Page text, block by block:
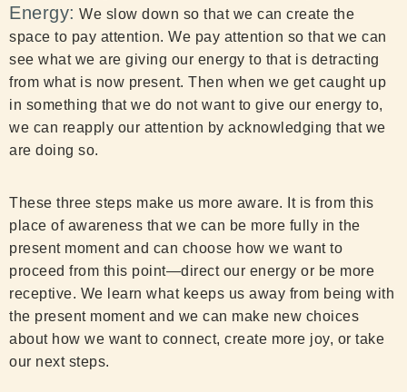
Energy: We slow down so that we can create the
space to pay attention. We pay attention so that we can
see what we are giving our energy to that is detracting
from what is now present. Then when we get caught up
in something that we do not want to give our energy to,
we can reapply our attention by acknowledging that we
are doing so.
These three steps make us more aware. It is from this
place of awareness that we can be more fully in the
present moment and can choose how we want to
proceed from this point—direct our energy or be more
receptive. We learn what keeps us away from being with
the present moment and we can make new choices
about how we want to connect, create more joy, or take
our next steps.